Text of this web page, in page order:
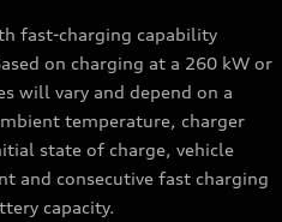
fast-charging capability
on charging at a 260 kW or
will vary and depend on a
temperature, charger
state of charge, vehicle
and consecutive fast charging
capacity.